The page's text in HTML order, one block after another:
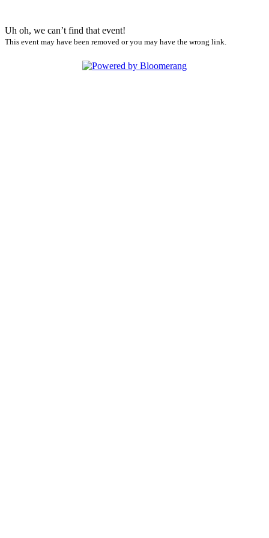
Uh oh, we can’t find that event!
This event may have been removed or you may have the wrong link.